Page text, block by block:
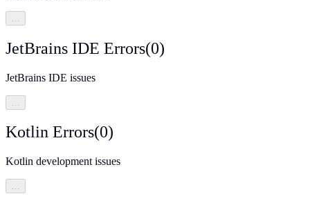
JetBrains IDE Errors(0)
JetBrains IDE issues
Kotlin Errors(0)
Kotlin development issues
…